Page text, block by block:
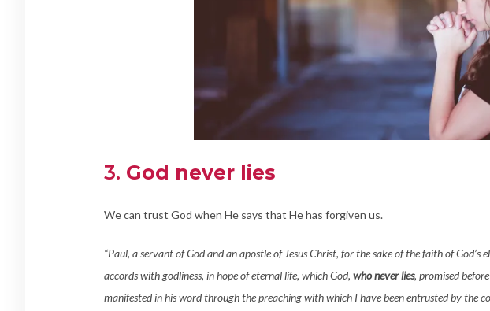
3. God never lies
We can trust God when He says that He has forgiven us.
“Paul, a servant of God and an apostle of Jesus Christ, for the sake of the faith of
accords with godliness, in hope of eternal life, which God, who never lies, promised
manifested in his word through the preaching with which I have been entrusted by the